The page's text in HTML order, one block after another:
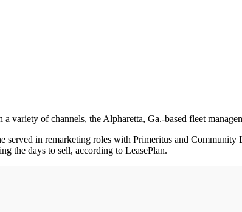
variety of channels, the Alpharetta, Ga.-based fleet
in remarketing roles with Primeritus and
the days to sell, according to LeasePlan.